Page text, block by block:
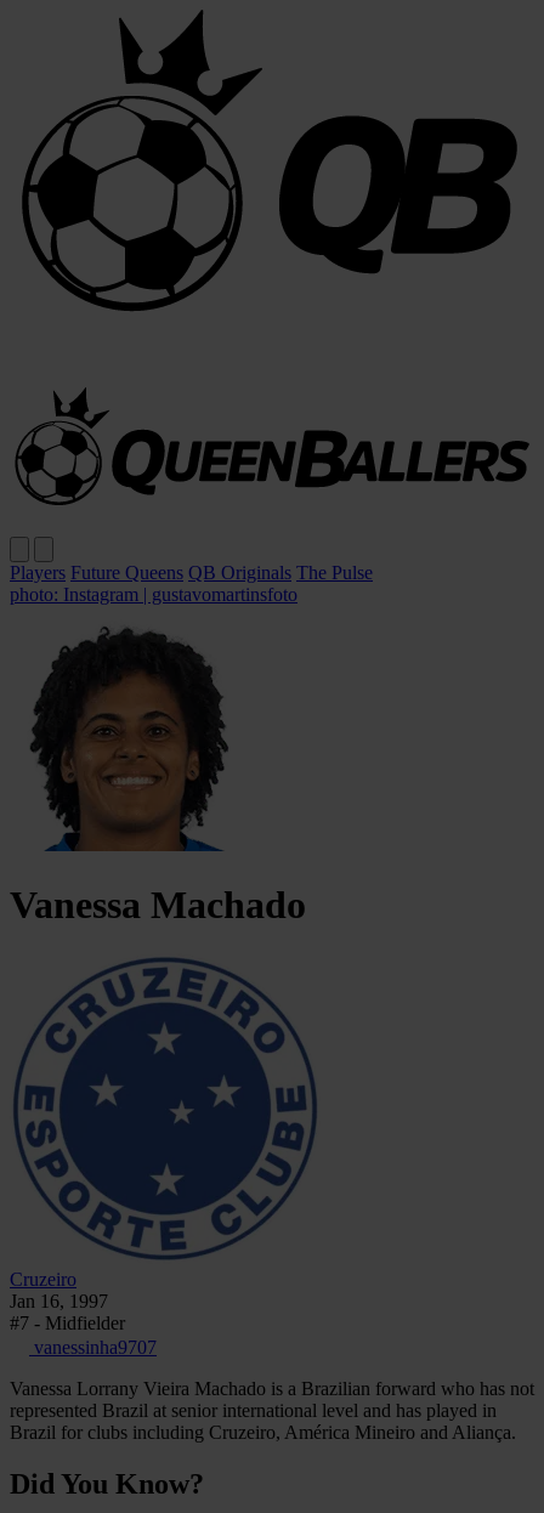
Players Future Queens QB Originals The Pulse
photo: Instagram | gustavomartinsfoto
Vanessa Machado
Cruzeiro
Jan 16, 1997
#7 - Midfielder
vanessinha9707
Vanessa Lorrany Vieira Machado is a Brazilian forward who has not
represented Brazil at senior international level and has played in
Brazil for clubs including Cruzeiro, América Mineiro and Aliança.
Did You Know?